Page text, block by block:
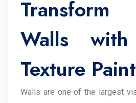
Walls
Texture
Walls are one of the largest